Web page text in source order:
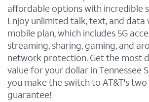
affordable options with incredible
Enjoy unlimited talk, text, and data
mobile plan, which includes 5G
streaming, sharing, gaming, and
network protection. Get the most
value for your dollar in Tennessee
you make the switch to AT&T's
guarantee!